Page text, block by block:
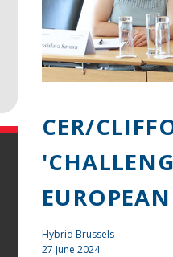
CER/
Hybrid Brussels
27 June 2024